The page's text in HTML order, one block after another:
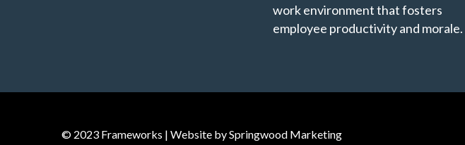
work environment that fosters
employee productivity and morale.
© 2023 Frameworks | Website bySpringwood Marketing